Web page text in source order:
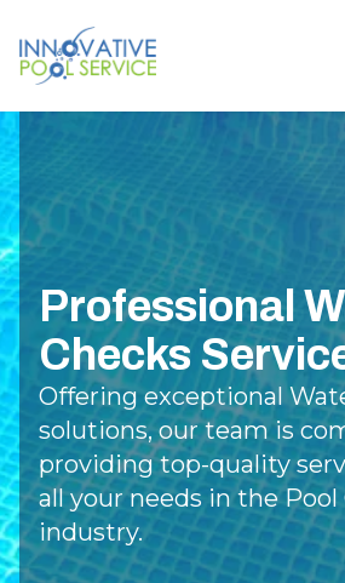
Professional
Checks
Offering exceptional
solutions, our team is
providing top-quality
all your needs in the Pool
industry.